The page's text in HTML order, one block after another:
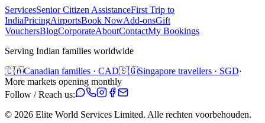
ServicesSenior Citizen AssistanceFirst Trip to
IndiaPricingAirportsBook NowAdd-onsGift
VouchersBlogCorporateAboutContactMy Bookings
Serving Indian families worldwide
🇨🇦Canadian families · CAD🇸🇬Singapore travellers · SGD·
More markets opening monthly
Follow / Reach us:
© 2026 Elite World Services Limited. Alle rechten voorbehouden.